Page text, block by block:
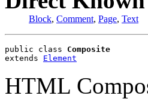
Block, Comment, Page, Text
public class Composite
extends Element
HTML